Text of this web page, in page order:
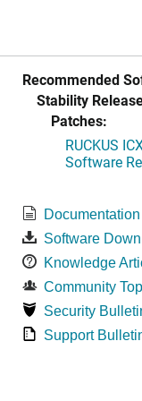
Recommended
Stability
Patches:
RUCKUS
Software
Documentation
Software
Knowledge
Community
Security
Support